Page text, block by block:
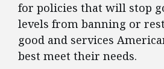
for policies that will stop
levels from banning or
good and services
best meet their needs.